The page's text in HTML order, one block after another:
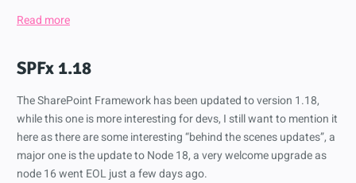
Read more
SPFx 1.18
The SharePoint Framework has been updated to version 1.18,
while this one is more interesting for devs, I still want to mention it
here as there are some interesting “behind the scenes updates”, a
major one is the update to Node 18, a very welcome upgrade as
node 16 went EOL just a few days ago.